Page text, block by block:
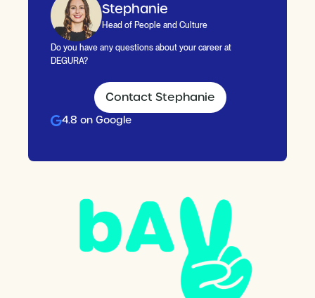
Stephanie
Head of People and Culture
Do you have any questions about your career at
DEGURA?
Contact Stephanie
4.8 on Google